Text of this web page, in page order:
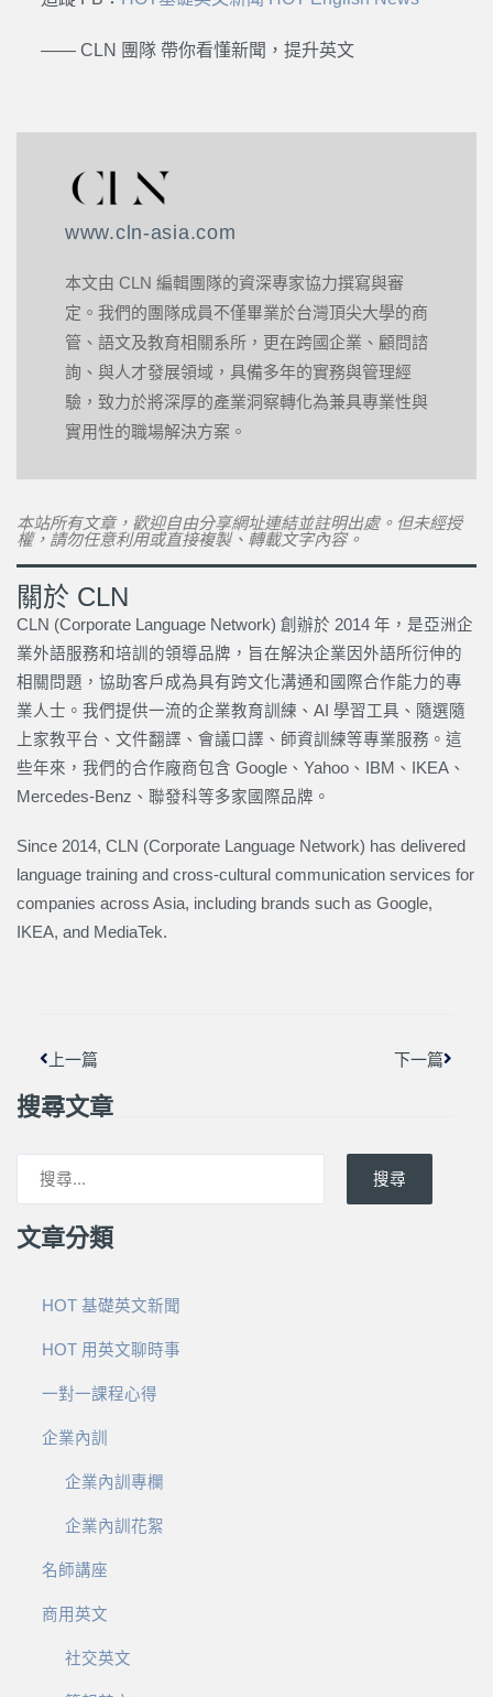
—— CLN 團隊 帶你看懂新聞，提升英文
www.cln-asia.com
本文由 CLN 編輯團隊的資深專家協力撰寫與審
定。我們的團隊成員不僅畢業於台灣頂尖大學的商
管、語文及教育相關系所，更在跨國企業、顧問諮
詢、與人才發展領域，具備多年的實務與管理經
驗，致力於將深厚的產業洞察轉化為兼具專業性與
實用性的職場解決方案。
本站所有文章，歡迎自由分享網址連結並註明出處。但未經授
權，請勿任意利用或直接複製、轉載文字內容。
關於 CLN
CLN (Corporate Language Network) 創辦於 2014 年，是亞洲企
業外語服務和培訓的領導品牌，旨在解決企業因外語所衍伸的
相關問題，協助客戶成為具有跨文化溝通和國際合作能力的專
業人士。我們提供一流的企業教育訓練、AI 學習工具、隨選隨
上家教平台、文件翻譯、會議口譯、師資訓練等專業服務。這
些年來，我們的合作廠商包含 Google、Yahoo、IBM、IKEA、
Mercedes-Benz、聯發科等多家國際品牌。
Since 2014, CLN (Corporate Language Network) has delivered
language training and cross-cultural communication services for
companies across Asia, including brands such as Google,
IKEA, and MediaTek.
上一篇 下一篇
搜尋文章
搜尋
文章分類
HOT 基礎英文新聞
HOT 用英文聊時事
一對一課程心得
企業內訓
企業內訓專欄
企業內訓花絮
名師講座
商用英文
社交英文